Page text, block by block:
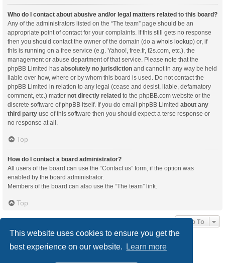
This website uses cookies to ensure you get the
best experience on our website.
Learn more
Who do I contact about abusive and/or legal matters related to this board?
Any of the administrators listed on the “The team” page should be an
appropriate point of contact for your complaints. If this still gets no response
then you should contact the owner of the domain (do a whois lookup) or, if
this is running on a free service (e.g. Yahoo!, free.fr, f2s.com, etc.), the
management or abuse department of that service. Please note that the
phpBB Limited has absolutely no jurisdiction and cannot in any way be held
liable over how, where or by whom this board is used. Do not contact the
phpBB Limited in relation to any legal (cease and desist, liable, defamatory
comment, etc.) matter not directly related to the phpBB.com website or the
discrete software of phpBB itself. If you do email phpBB Limited about any
third party use of this software then you should expect a terse response or
no response at all.
Top
How do I contact a board administrator?
All users of the board can use the “Contact us” form, if the option was
enabled by the board administrator.
Members of the board can also use the “The team” link.
Top
Jump To
Board index Delete cookies All times areUTC